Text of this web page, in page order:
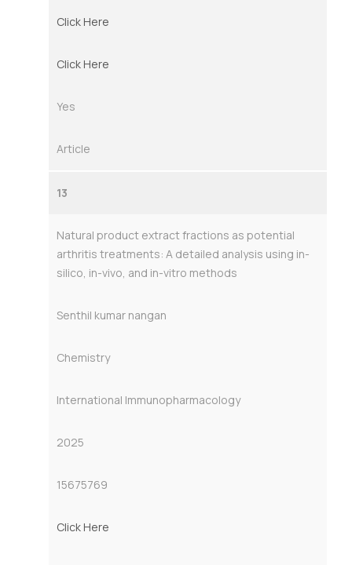
Click Here
Click Here
Yes
Article
13
Natural product extract fractions as potential
arthritis treatments: A detailed analysis using in-
silico, in-vivo, and in-vitro methods
Senthil kumar nangan
Chemistry
International Immunopharmacology
2025
15675769
Click Here